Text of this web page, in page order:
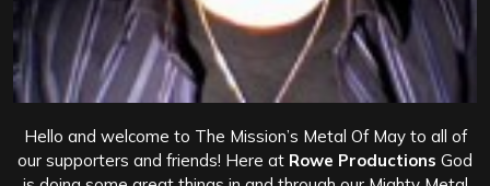
Hello and welcome to The Mission’s Metal Of May to all of
our supporters and friends! Here at Rowe Productions God